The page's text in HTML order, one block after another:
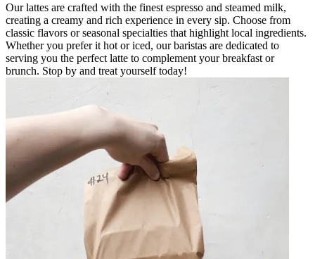
Our lattes are crafted with the finest espresso and steamed milk,
creating a creamy and rich experience in every sip. Choose from
classic flavors or seasonal specialties that highlight local ingredients.
Whether you prefer it hot or iced, our baristas are dedicated to
serving you the perfect latte to complement your breakfast or
brunch. Stop by and treat yourself today!